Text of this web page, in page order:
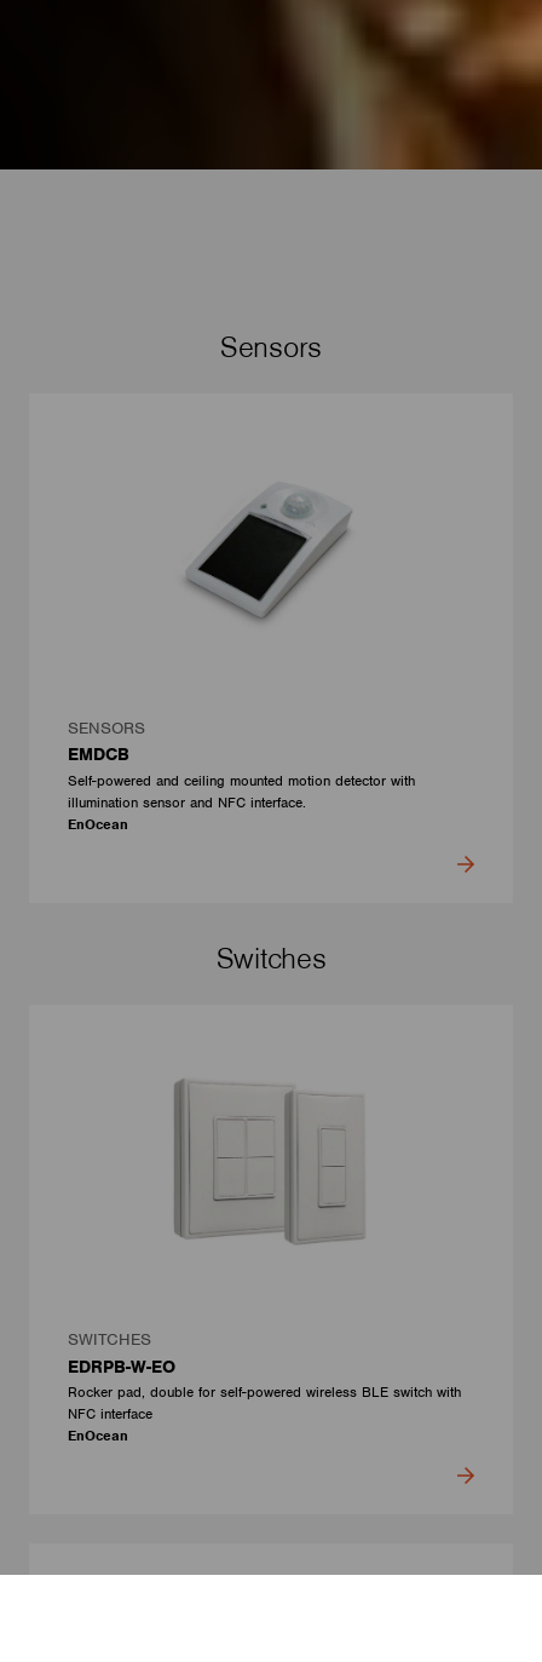
Sensors
SENSORS
EMDCB
Self-powered and ceiling mounted motion detector with
illumination sensor and NFC interface.
EnOcean
Switches
SWITCHES
EDRPB-W-EO
Rocker pad, double for self-powered wireless BLE switch with
NFC interface
EnOcean